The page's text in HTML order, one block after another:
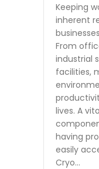
Keeping
inherent
From
industrial
facilities,
lives. A
having
easily
Cryo…